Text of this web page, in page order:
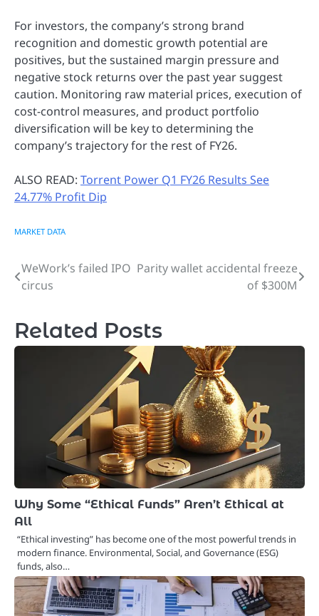
For investors, the company’s strong brand
recognition and domestic growth potential are
positives, but the sustained margin pressure and
negative stock returns over the past year suggest
caution. Monitoring raw material prices, execution of
cost-control measures, and product portfolio
diversification will be key to determining the
company’s trajectory for the rest of FY26.
ALSO READ: Torrent Power Q1 FY26 Results See
24.77% Profit Dip
MARKET DATA
Post
WeWork’s failed IPO
circus
Parity wallet accidental freeze
of $300M
Related Posts
Why Some “Ethical Funds” Aren’t Ethical at
All
“Ethical investing” has become one of the most powerful trends in
modern finance. Environmental, Social, and Governance (ESG)
funds, also…